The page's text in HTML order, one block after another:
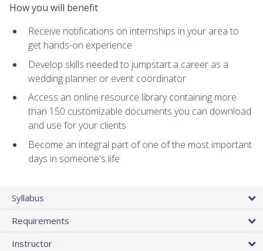
How you will benefit
Receive notifications on internships in your area to
get hands-on experience
Develop skills needed to jumpstart a career as a
wedding planner or event coordinator
Access an online resource library containing more
than 150 customizable documents you can download
and use for your clients
Become an integral part of one of the most important
days in someone's life
Syllabus
Requirements
Instructor